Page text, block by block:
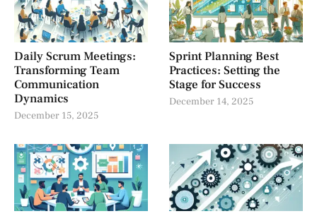
Daily Scrum Meetings:
Transforming Team
Communication
Dynamics
December 15, 2025
Sprint Planning Best
Practices: Setting the
Stage for Success
December 14, 2025